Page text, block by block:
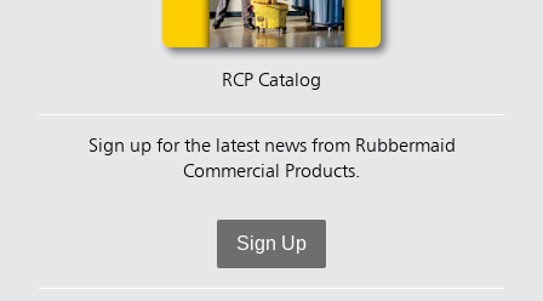
RCP Catalog
Sign up for the latest news from Rubbermaid
Commercial Products.
Sign Up